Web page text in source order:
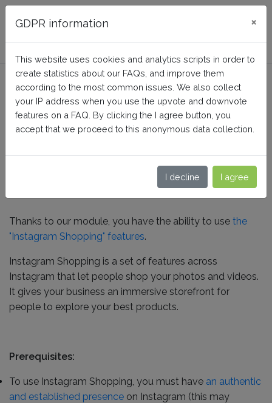
FAQ BusinessTech
How to activate the
Instagram Shopping
features?
Facebook Dynamic Ads + Pixel PRO
Thanks to our module, you have the ability to use the
"Instagram Shopping" features.
Instagram Shopping is a set of features across
Instagram that let people shop your photos and videos.
It gives your business an immersive storefront for
people to explore your best products.
Prerequisites:
To use Instagram Shopping, you must have an authentic
and established presence on Instagram (this may
GDPR information ×
This website uses cookies and analytics scripts in order to
create statistics about our FAQs, and improve them
according to the most common issues. We also collect
your IP address when you use the upvote and downvote
features on a FAQ. By clicking the I agree button, you
accept that we proceed to this anonymous data collection.
I decline I agree